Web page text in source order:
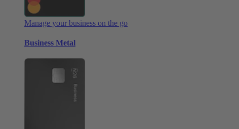
Manage your business on the go
Business Metal